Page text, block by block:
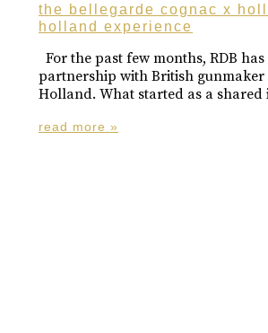
the bellegarde cognac x
holland experience
For the past few months, RDB
partnership with British
Holland. What started as a shared
read more »